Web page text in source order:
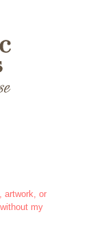
artwork, or
my